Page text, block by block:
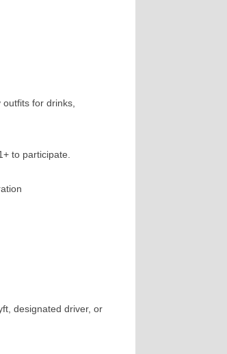
for drinks,
to participate.
designated driver, or